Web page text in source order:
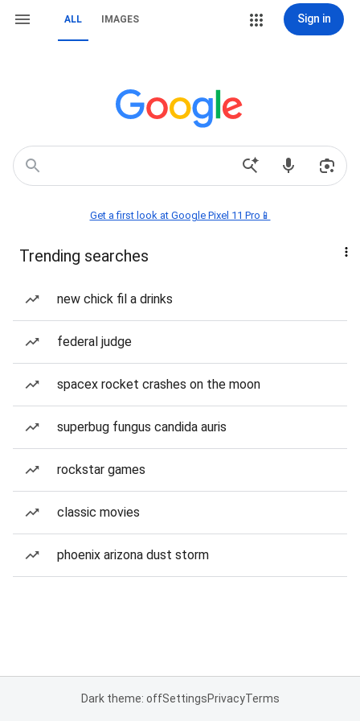
ALL IMAGES Sign in
Get a first look at Google Pixel 11 Pro📱
Trending searches
new chick fil a drinks
federal judge
spacex rocket crashes on the moon
superbug fungus candida auris
rockstar games
classic movies
phoenix arizona dust storm
Dark theme: offSettingsPrivacyTerms